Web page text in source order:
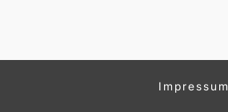
Impressum